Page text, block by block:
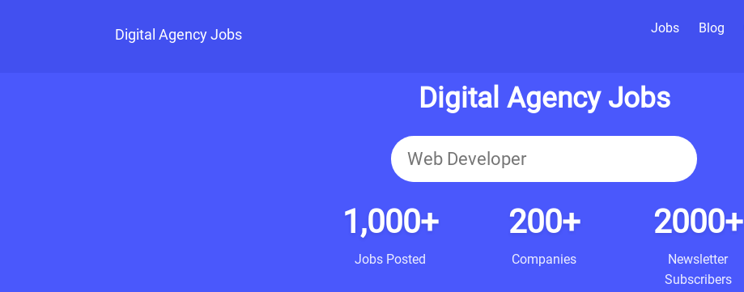
Digital Agency Jobs Jobs Blog
Digital Agency Jobs
1,000+
Jobs Posted
200+
Companies
2000+
Newsletter
Subscribers